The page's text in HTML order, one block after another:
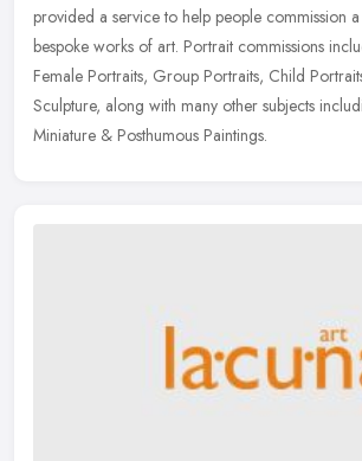
provided a service to help people commission
bespoke works of art. Portrait commissions
Female Portraits, Group Portraits, Child
Sculpture, along with many other subjects
Miniature & Posthumous Paintings.